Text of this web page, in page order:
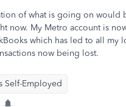
of what is going on would
now. My Metro account is
which has led to all my
now being lost.
Self-Employed